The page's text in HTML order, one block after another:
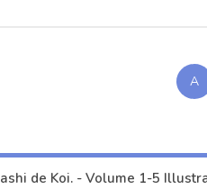
Hadashi de Koi. - Volume 1-5
no Sensei demo Heroine ni
A
de Koi. - Volume 1-5